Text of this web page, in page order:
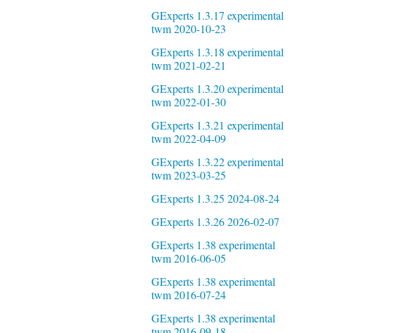
GExperts 1.3.17 experimental
twm 2020-10-23
GExperts 1.3.18 experimental
twm 2021-02-21
GExperts 1.3.20 experimental
twm 2022-01-30
GExperts 1.3.21 experimental
twm 2022-04-09
GExperts 1.3.22 experimental
twm 2023-03-25
GExperts 1.3.25 2024-08-24
GExperts 1.3.26 2026-02-07
GExperts 1.38 experimental
twm 2016-06-05
GExperts 1.38 experimental
twm 2016-07-24
GExperts 1.38 experimental